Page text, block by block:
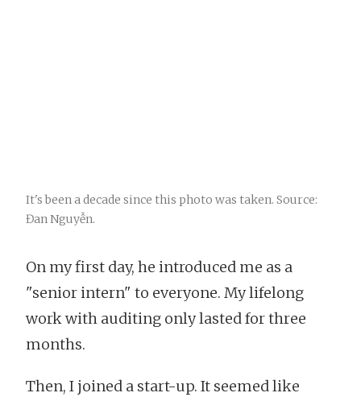
It's been a decade since this photo was taken. Source:
Đan Nguyễn.
On my first day, he introduced me as a
"senior intern" to everyone. My lifelong
work with auditing only lasted for three
months.
Then, I joined a start-up. It seemed like